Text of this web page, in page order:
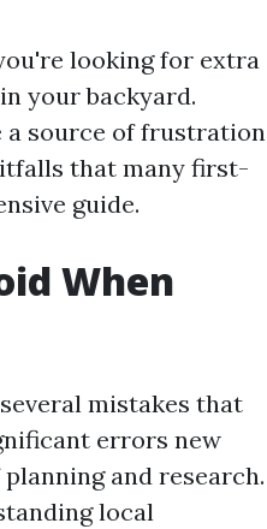
looking for extra
your backyard.
a source of frustration
that many first-
guide.
When
mistakes that
errors new
and research.
local